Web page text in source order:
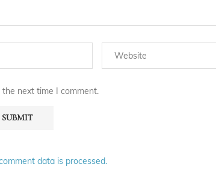
next time I comment.
data is processed.